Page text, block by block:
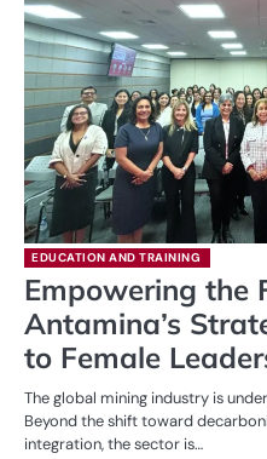
EDUCATION AND TRAINING
Empowering the
Antamina’s
to Female
The global mining industry is
Beyond the shift toward
integration, the sector is…